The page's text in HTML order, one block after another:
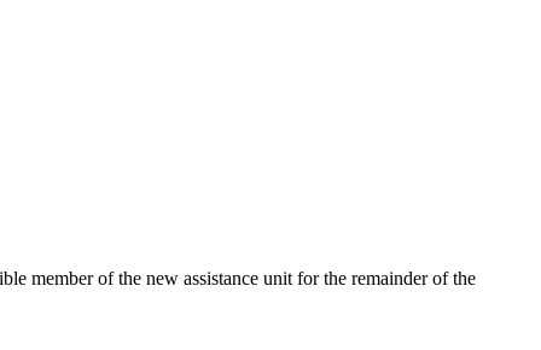
member of the new assistance unit for the remainder of the